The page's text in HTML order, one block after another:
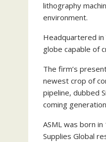
lithography
environment.
Headquartered in
globe capable of
The firm’s
newest crop of
pipeline, dubbed
coming
ASML was born
Supplies Global